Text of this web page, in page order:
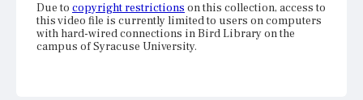
Due to copyright restrictions on this collection, access to
this video file is currently limited to users on computers
with hard-wired connections in Bird Library on the
campus of Syracuse University.